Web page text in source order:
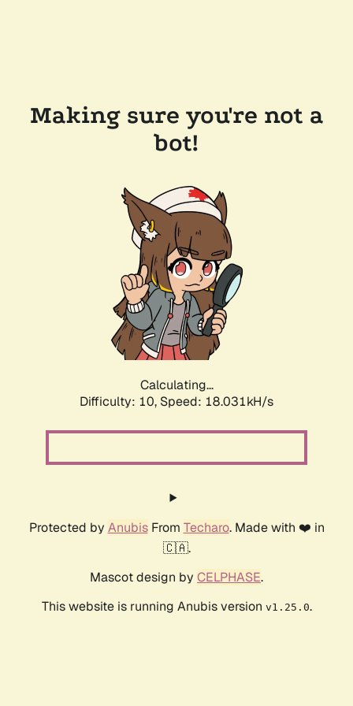
Making sure you're not a
bot!
Calculating...
Difficulty: 10, Speed: 18.031kH/s
Protected by AnubisFrom Techaro. Made with ❤️ in
🇨🇦.
Mascot design by CELPHASE.
This website is running Anubis version v1.25.0.